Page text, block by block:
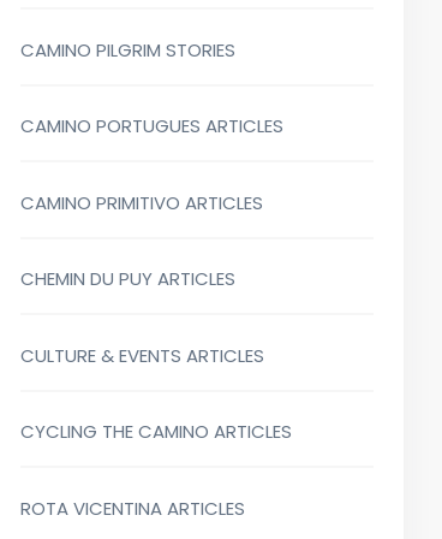
CAMINO PILGRIM STORIES
CAMINO PORTUGUES ARTICLES
CAMINO PRIMITIVO ARTICLES
CHEMIN DU PUY ARTICLES
CULTURE & EVENTS ARTICLES
CYCLING THE CAMINO ARTICLES
ROTA VICENTINA ARTICLES